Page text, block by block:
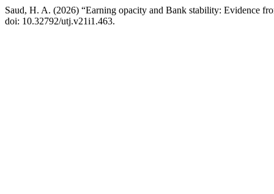
Saud, H. A. (2026) “Earning opacity and Bank stability: Evidence
doi: 10.32792/utj.v21i1.463.